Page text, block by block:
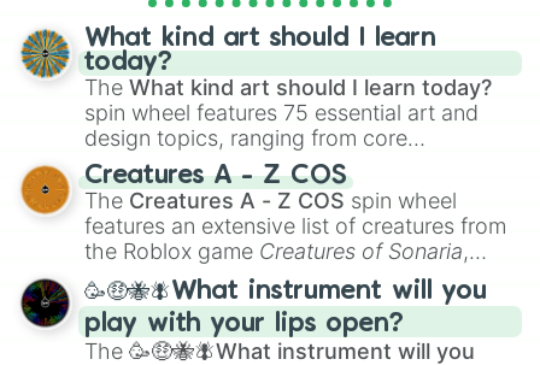
What kind art should I learn
today?
The What kind art should I learn today?
spin wheel features 75 essential art and
design topics, ranging from core
techniques like
Anatomy,Perspective
Color Theoryto specialized skills like
Creature Design , 2D Animation , and
Portfolio Building.
Creatures A - Z COS
The Creatures A - Z COS spin wheel
features an extensive list of creatures from
the Roblox game Creatures of Sonaria,
spanning fromAdharcaiin Boreal Warden
andCorvuraxall the way toYggdragstyx,
Zwevealisk, and various Wardens.
🥳🤑🐝🪰What instrument will you
play with your lips open?
The 🥳🤑🐝🪰What instrument will you